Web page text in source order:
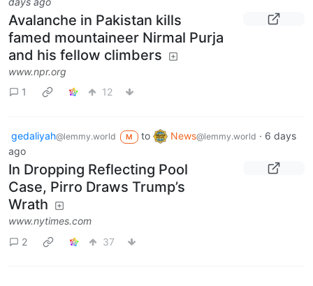
Avalanche in Pakistan kills
famed mountaineer Nirmal Purja
and his fellow climbers
www.npr.org
1
12
gedaliyah@lemmy.world M to News@lemmy.world · 6 days
ago
In Dropping Reflecting Pool
Case, Pirro Draws Trump’s
Wrath
www.nytimes.com
2
37